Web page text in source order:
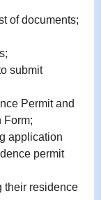
of documents;
submit
Permit and
Form;
application
permit
their residence